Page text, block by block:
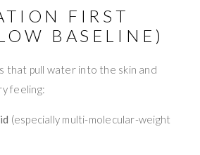
FIRST
BASELINE)
that pull water into the skin and
feeling:
(especially multi-molecular-weight